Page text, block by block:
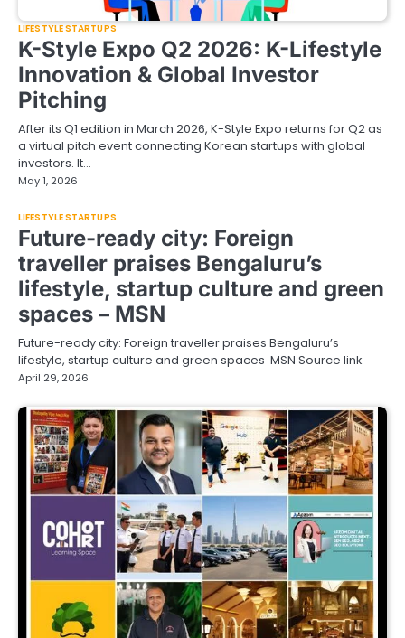
LIFESTYLE STARTUPS
K-Style Expo Q2 2026: K-Lifestyle
Innovation & Global Investor
Pitching
After its Q1 edition in March 2026, K-Style Expo returns for Q2 as
a virtual pitch event connecting Korean startups with global
investors. It…
May 1, 2026
LIFESTYLE STARTUPS
Future-ready city: Foreign
traveller praises Bengaluru’s
lifestyle, startup culture and green
spaces – MSN
Future-ready city: Foreign traveller praises Bengaluru’s
lifestyle, startup culture and green spaces MSN Source link
April 29, 2026